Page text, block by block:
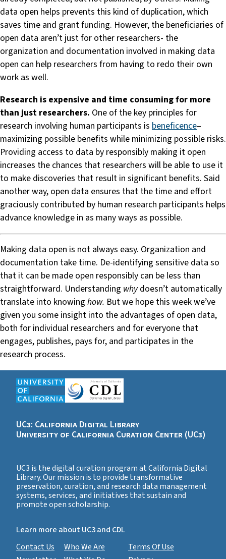
data open helps prevents this kind of duplication, which
saves time and grant funding. However, the beneficiaries of
open data aren’t just for other researchers- the
organization and documentation involved in making data
open can help researchers from having to redo their own
work as well.
Research is expensive and time consuming for more
than just researchers. One of the key principles for
research involving human participants is beneficence–
maximizing possible benefits while minimizing possible risks.
Providing access to data by responsibly making it open
increases the chances that researchers will be able to use it
to make discoveries that result in significant benefits. Said
another way, open data ensures that the time and effort
graciously contributed by human research participants helps
advance knowledge in as many ways as possible.
Making data open is not always easy. Organization and
documentation take time. De-identifying sensitive data so
that it can be made open responsibly can be less than
straightforward. Understanding whydoesn’t automatically
translate into knowing how. But we hope this week we’ve
given you some insight into the advantages of open data,
both for individual researchers and for everyone that
engages, publishes, pays for, and participates in the
research process.
UC3: California Digital Library
University of California Curation Center (UC3)
UC3 is the digital curation program at California Digital
Library. Our mission is to provide transformative
preservation, curation, and research data management
systems, services, and initiatives that sustain and
promote open scholarship.
Learn more about UC3 and CDL
Contact Us
Who We Are
Terms Of Use